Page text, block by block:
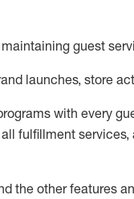
maintaining guest
launches, store
with every
fulfillment
the other features